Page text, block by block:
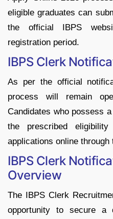
eligible graduates can
the official IBPS
registration period.
IBPS Clerk
As per the official
process will remain
Candidates who possess
the prescribed
applications online through
IBPS Clerk
Overview
The IBPS Clerk
opportunity to secure a